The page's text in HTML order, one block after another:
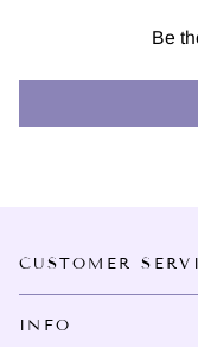
Be
CUSTOMER
INFO